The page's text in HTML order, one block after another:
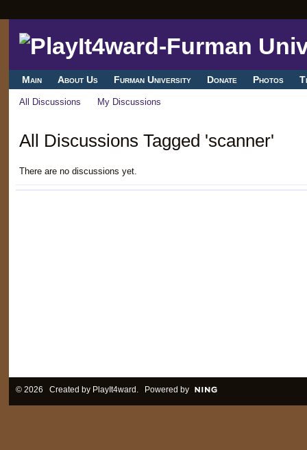
Main About Us Furman University Donate Photos
All Discussions My Discussions
All Discussions Tagged 'scanner'
There are no discussions yet.
© 2026 Created by PlayIt4ward . Powered by